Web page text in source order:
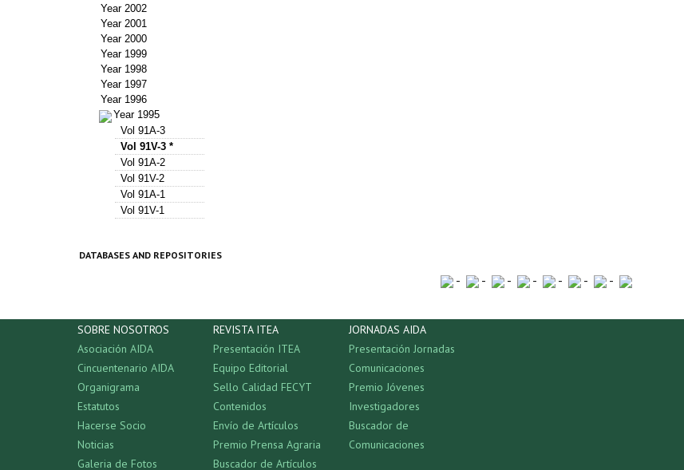
Year 2002
Year 2001
Year 2000
Year 1999
Year 1998
Year 1997
Year 1996
Year 1995
Vol 91A-3
Vol 91V-3 *
Vol 91A-2
Vol 91V-2
Vol 91A-1
Vol 91V-1
DATABASES AND REPOSITORIES
- - - - - - -
SOBRE NOSOTROS
Asociación AIDA
Cincuentenario AIDA
Organigrama
Estatutos
Hacerse Socio
Noticias
Galeria de Fotos
REVISTA ITEA
Presentación ITEA
Equipo Editorial
Sello Calidad FECYT
Contenidos
Envío de Artículos
Premio Prensa Agraria
Buscador de Artículos
JORNADAS AIDA
Presentación Jornadas
Comunicaciones
Premio Jóvenes
Investigadores
Buscador de
Comunicaciones